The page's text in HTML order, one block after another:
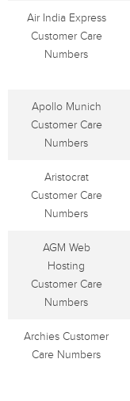
Air India Express
Customer Care
Numbers
Apollo Munich
Customer Care
Numbers
Aristocrat
Customer Care
Numbers
AGM Web
Hosting
Customer Care
Numbers
Archies Customer
Care Numbers